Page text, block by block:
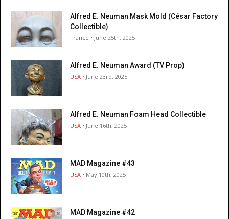
Alfred E. Neuman Mask Mold (César Factory
Collectible)
France • June 25th, 2025
Alfred E. Neuman Award (TV Prop)
USA • June 23rd, 2025
Alfred E. Neuman Foam Head Collectible
USA • June 16th, 2025
MAD Magazine #43
USA • May 10th, 2025
MAD Magazine #42